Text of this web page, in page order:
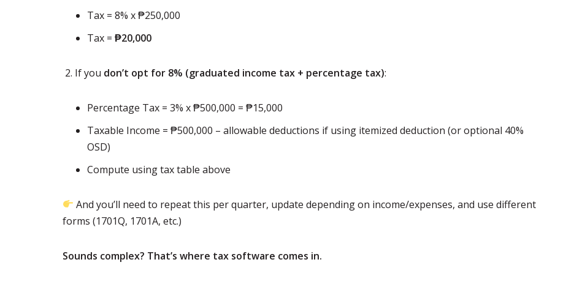
Tax = 8% x ₱250,000
Tax = ₱20,000
If you don’t opt for 8% (graduated income tax + percentage tax):
Percentage Tax = 3% x ₱500,000 = ₱15,000
Taxable Income = ₱500,000 – allowable deductions if using itemized deduction (or optional 40%
OSD)
Compute using tax table above
And you’ll need to repeat this per quarter, update depending on income/expenses, and use different
forms (1701Q, 1701A, etc.)
Sounds complex? That’s where tax software comes in.